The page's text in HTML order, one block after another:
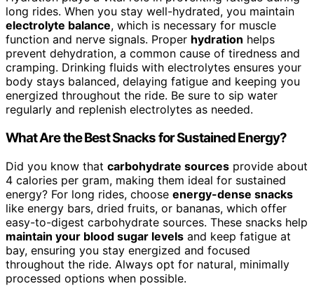
long rides. When you stay well-hydrated, you maintain
electrolyte balance, which is necessary for muscle
function and nerve signals. Proper hydration helps
prevent dehydration, a common cause of tiredness and
cramping. Drinking fluids with electrolytes ensures your
body stays balanced, delaying fatigue and keeping you
energized throughout the ride. Be sure to sip water
regularly and replenish electrolytes as needed.
What Are the Best Snacks for Sustained Energy?
Did you know that carbohydrate sources provide about
4 calories per gram, making them ideal for sustained
energy? For long rides, choose energy-dense snacks
like energy bars, dried fruits, or bananas, which offer
easy-to-digest carbohydrate sources. These snacks help
maintain your blood sugar levels and keep fatigue at
bay, ensuring you stay energized and focused
throughout the ride. Always opt for natural, minimally
processed options when possible.